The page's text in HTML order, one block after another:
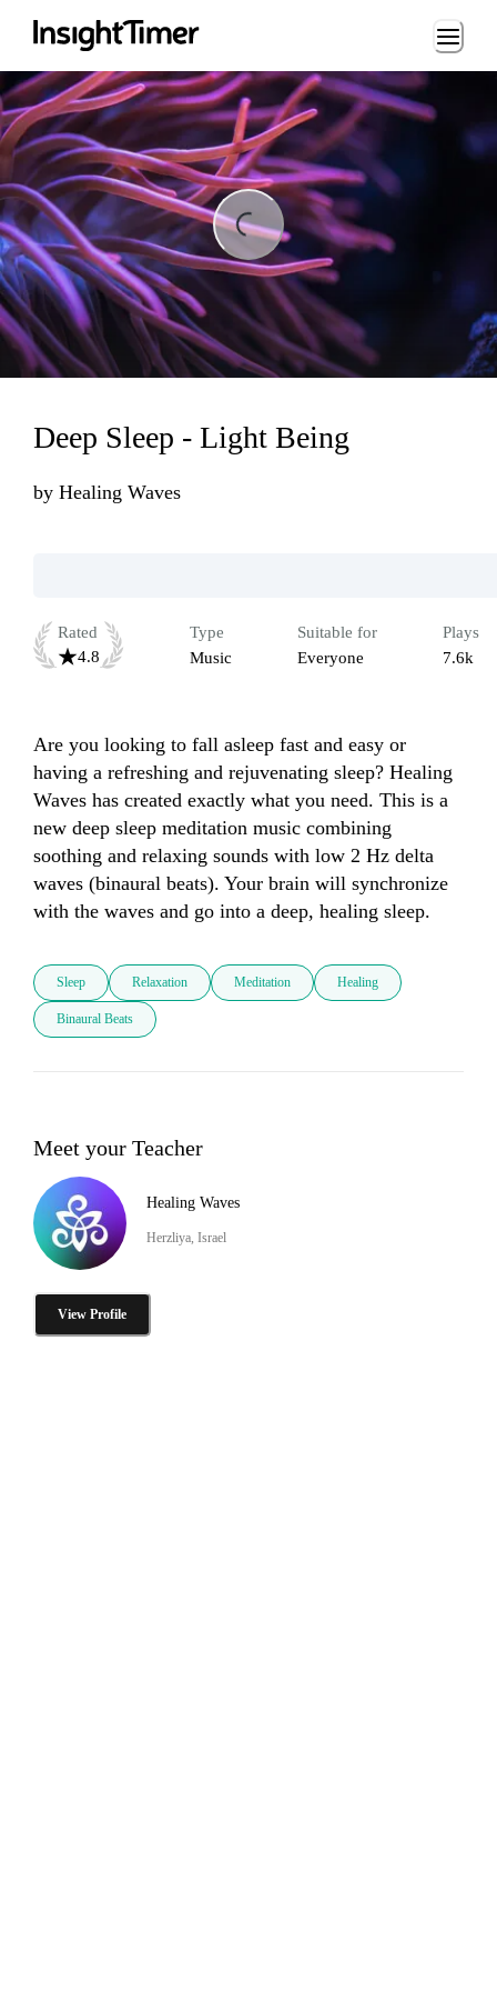
Loading...
Deep Sleep - Light Being
by Healing Waves
Rated
4.8
Type
Music
Suitable for
Everyone
Plays
7.6k
Are you looking to fall asleep fast and easy or
having a refreshing and rejuvenating sleep? Healing
Waves has created exactly what you need. This is a
new deep sleep meditation music combining
soothing and relaxing sounds with low 2 Hz delta
waves (binaural beats). Your brain will synchronize
Sleep Relaxation Meditation Healing
Binaural Beats
Meet your Teacher
Healing Waves
Herzliya, Israel
View Profile